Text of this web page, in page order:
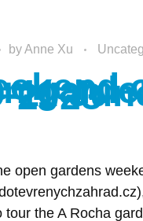
byAnne Xu
11
2023
open gardens
tour the A Rocha